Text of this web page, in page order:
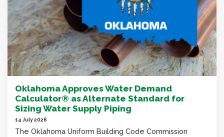
Oklahoma Approves Water Demand
Calculator® as Alternate Standard for
Sizing Water Supply Piping
14 July 2026
The Oklahoma Uniform Building Code Commission